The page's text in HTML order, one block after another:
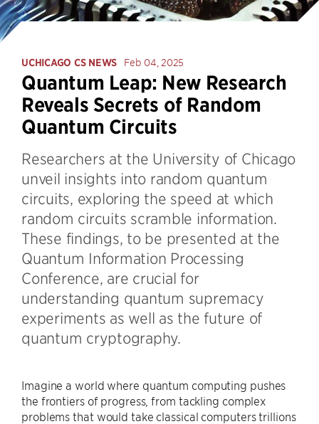
UCHICAGO CS NEWS Feb 04, 2025
Quantum Leap: New Research
Reveals Secrets of Random
Quantum Circuits
Researchers at the University of Chicago
unveil insights into random quantum
circuits, exploring the speed at which
random circuits scramble information.
These findings, to be presented at the
Quantum Information Processing
Conference, are crucial for
understanding quantum supremacy
experiments as well as the future of
quantum cryptography.
Imagine a world where quantum computing pushes
the frontiers of progress, from tackling complex
problems that would take classical computers trillions